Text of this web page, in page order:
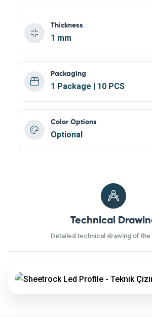
Thickness
1 mm
Packaging
1 Package | 10 PCS
Color Options
Optional
Technical
Detailed technical drawing of